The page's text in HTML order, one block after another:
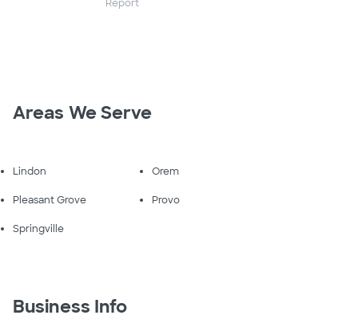
Report
Areas We Serve
Lindon Orem
Pleasant Grove Provo
Springville
Business Info